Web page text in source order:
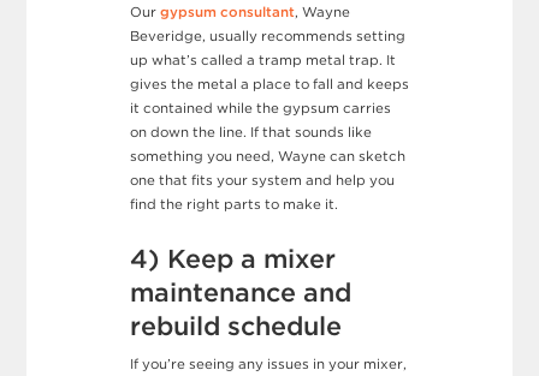
Our gypsum consultant, Wayne
Beveridge, usually recommends setting
up what’s called a tramp metal trap. It
gives the metal a place to fall and keeps
it contained while the gypsum carries
on down the line. If that sounds like
something you need, Wayne can sketch
one that fits your system and help you
find the right parts to make it.
4) Keep a mixer
maintenance and
rebuild schedule
If you’re seeing any issues in your mixer,